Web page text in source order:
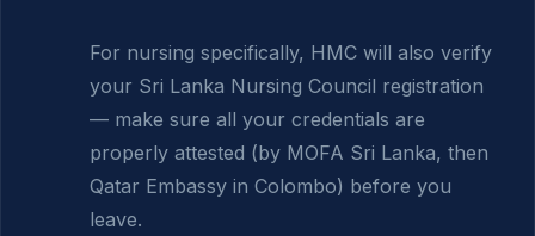
For nursing specifically, HMC will also verify
your Sri Lanka Nursing Council registration
— make sure all your credentials are
properly attested (by MOFA Sri Lanka, then
Qatar Embassy in Colombo) before you
leave.